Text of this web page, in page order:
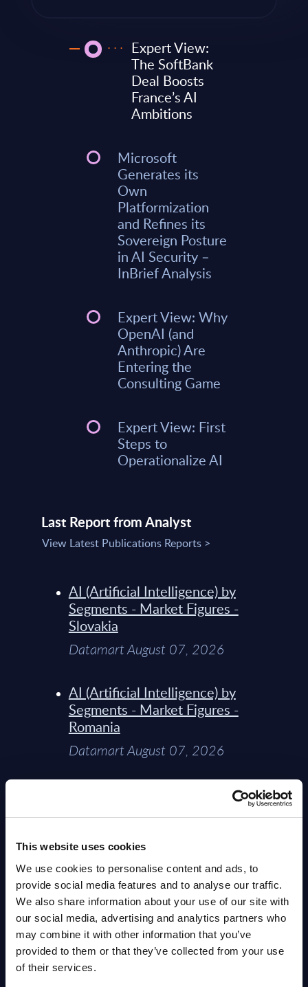
This website uses cookies
We use cookies to personalise content and ads, to
provide social media features and to analyse our traffic.
We also share information about your use of our site with
our social media, advertising and analytics partners who
may combine it with other information that you’ve
provided to them or that they’ve collected from your use
of their services.
Expert View:
The SoftBank
Deal Boosts
France’s AI
Ambitions
Microsoft
Generates its
Own
Platformization
and Refines its
Sovereign Posture
in AI Security –
InBrief Analysis
Expert View: Why
OpenAI (and
Anthropic) Are
Entering the
Consulting Game
Expert View: First
Steps to
Operationalize AI
Last Report from Analyst
View Latest Publications Reports >
AI (Artificial Intelligence) by
Segments - Market Figures -
Slovakia
Datamart August 07, 2026
AI (Artificial Intelligence) by
Segments - Market Figures -
Romania
Datamart August 07, 2026
AI (Artificial Intelligence) by
Datamart August 07, 2026
Expert View: Hybrid Cloud
Platform Engineering with
OpenShift, Terraform, Vault, and
Ansible
Market reports August 06, 2026